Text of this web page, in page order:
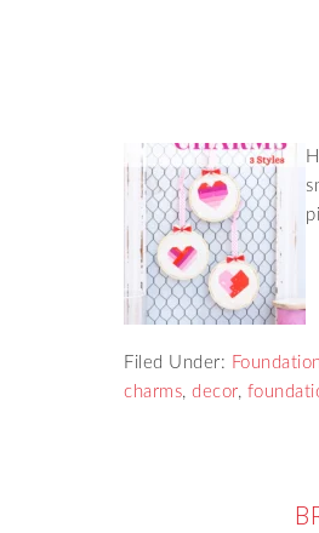
Filed Under:
charms, decor,